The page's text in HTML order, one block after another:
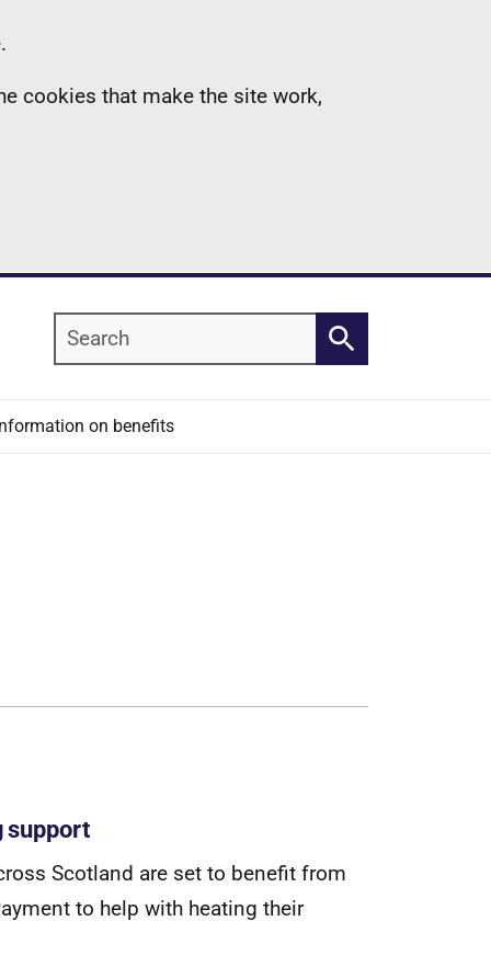
cookies that make the site work,
Search
Search
on benefits
support
ross Scotland are set to beneft from
ayment to help with heating their